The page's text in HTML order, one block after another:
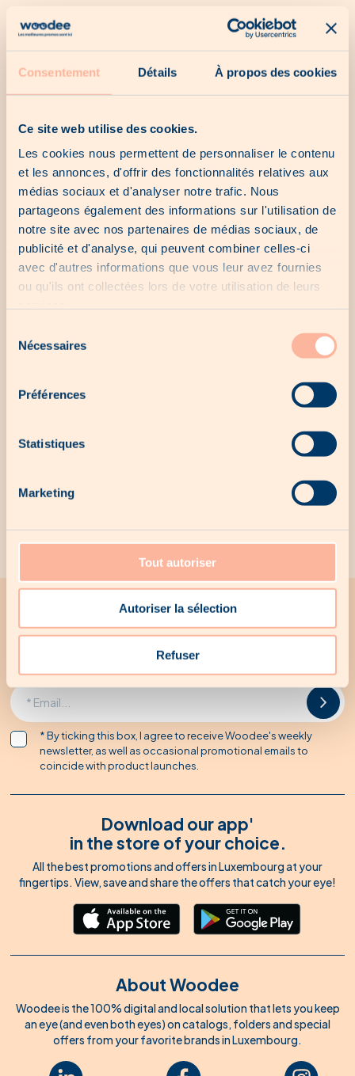
Consentement Détails À propos des cookies
Ce site web utilise des cookies.
Les cookies nous permettent de personnaliser le contenu
et les annonces, d'offrir des fonctionnalités relatives aux
médias sociaux et d'analyser notre trafic. Nous
partageons également des informations sur l'utilisation de
notre site avec nos partenaires de médias sociaux, de
publicité et d'analyse, qui peuvent combiner celles-ci
avec d'autres informations que vous leur avez fournies
ou qu'ils ont collectées lors de votre utilisation de leurs
Nécessaires
Préférences
Statistiques
Marketing
Tout autoriser
Autoriser la sélection
Refuser
Our catalogs
No catalogue for the moment...
Our last chances
No last chance for the moment...
No local offer for the moment...
Our exclusive products
No exclusive products for the moment...
All the latest news from Woodee
Receive all Woodee promotions by email
* By ticking this box, I agree to receive Woodee's weekly
newsletter, as well as occasional promotional emails to
coincide with product launches.
Download our app'
in the store of your choice.
All the best promotions and offers in Luxembourg at your
fingertips. View, save and share the offers that catch your eye!
About Woodee
Woodee is the 100% digital and local solution that lets you keep
an eye (and even both eyes) on catalogs, folders and special
offers from your favorite brands in Luxembourg.